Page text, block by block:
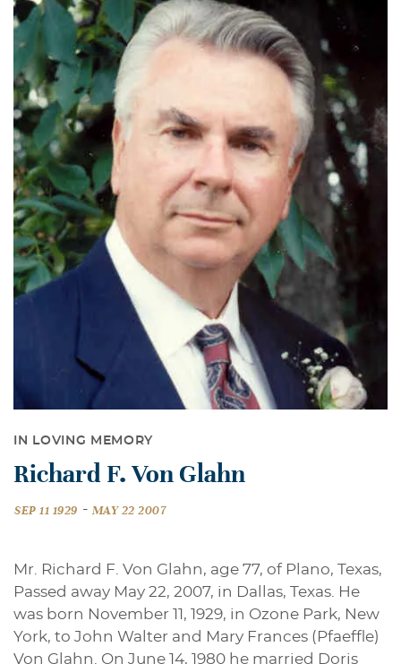
IN LOVING MEMORY
Richard F. Von Glahn
SEP 11 1929 - MAY 22 2007
Mr. Richard F. Von Glahn, age 77, of Plano, Texas,
Passed away May 22, 2007, in Dallas, Texas. He
was born November 11, 1929, in Ozone Park, New
York, to John Walter and Mary Frances (Pfaeffle)
Von Glahn. On June 14, 1980 he married Doris